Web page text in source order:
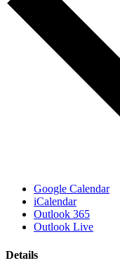
Google Calendar
iCalendar
Outlook 365
Outlook Live
Details